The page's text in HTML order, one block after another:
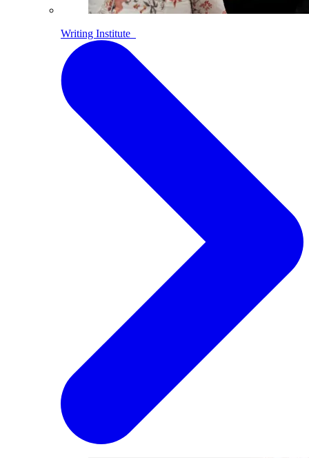
Writing Institute